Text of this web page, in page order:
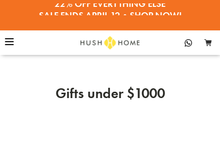
SALE ENDS APRIL 12•SHOP NOW!
Gifts under $1000